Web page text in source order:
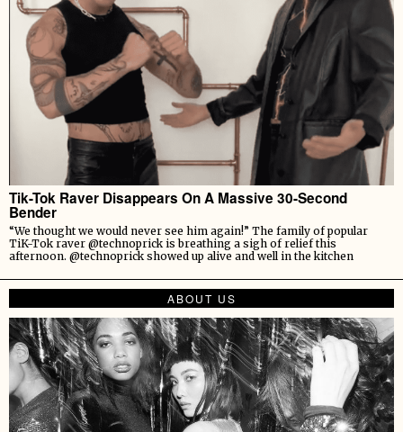
Tik-Tok Raver Disappears On A Massive 30-Second
Bender
“We thought we would never see him again!” The family of popular
TiK-Tok raver @technoprick is breathing a sigh of relief this
afternoon. @technoprick showed up alive and well in the kitchen
ABOUT US